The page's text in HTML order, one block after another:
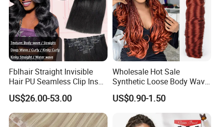
Fblhair Straight Invisible
Hair PU Seamless Clip Ins
Human Hair Extensions
US$26.00-53.00
Wholesale Hot Sale
Synthetic Loose Body Wave
Shiny Silky Wave Crochet
Braids Hair Extension
French Spiral Curl Braiding
Hair
US$0.90-1.50